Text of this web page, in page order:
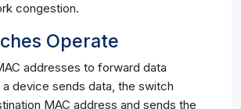
congestion.
Operate
addresses to forward data
device sends data, the switch
MAC address and sends the